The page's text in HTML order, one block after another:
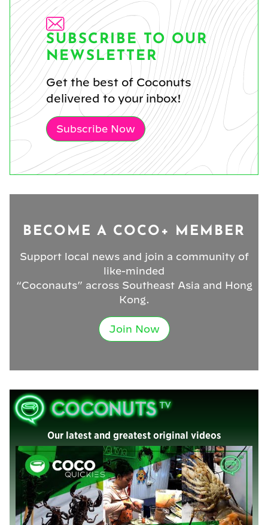
SUBSCRIBE TO OUR
NEWSLETTER
Get the best of Coconuts
delivered to your inbox!
Subscribe Now
BECOME A COCO+ MEMBER
Support local news and join a community of
like-minded
“Coconauts” across Southeast Asia and Hong
Kong.
Join Now
Our latest and greatest original videos